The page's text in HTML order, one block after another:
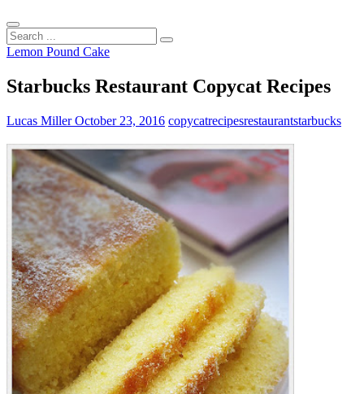
Search
...
Lemon Pound Cake
Starbucks Restaurant Copycat Recipes
Lucas MillerOctober 23, 2016 copycatrecipesrestaurantstarbucks